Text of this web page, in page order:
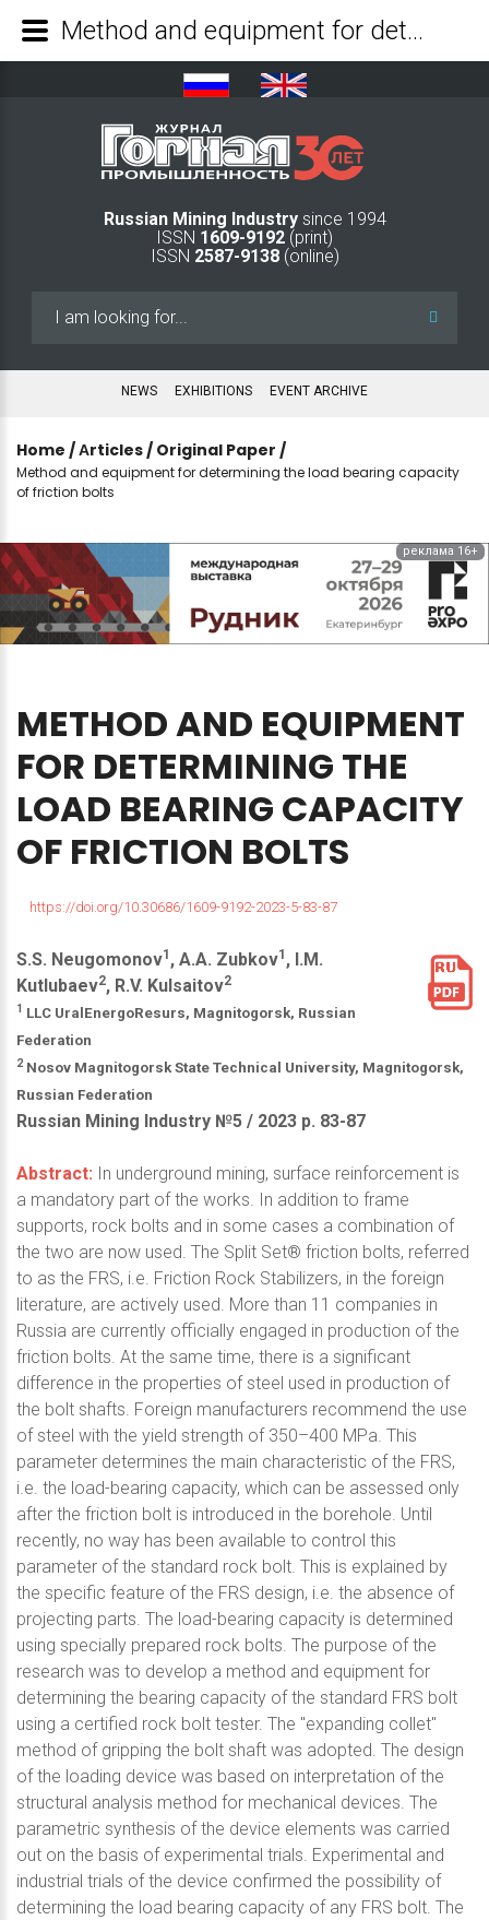
Russian Mining Industry since 1994
ISSN 1609-9192 (print)
ISSN 2587-9138(online)
NEWS EXHIBITIONS EVENT ARCHIVE
Home /Аrticles / Original Paper /
Method and equipment for determining the load bearing capacity
of friction bolts
реклама 16+
METHODAND EQUIPMENT
FOR DETERMINING THE
LOAD BEARING CAPACITY
OF FRICTION BOLTS
https://doi.org/10.30686/1609-9192-2023-5-83-87
S.S. Neugomonov1 , A.A. Zubkov1 , I.M.
Kutlubaev2, R.V. Kulsaitov2
1 LLC UralEnergoResurs, Magnitogorsk, Russian
Federation
2 Nosov Magnitogorsk State Technical University, Magnitogorsk,
Russian Federation
Russian Mining Industry №5 / 2023 р. 83-87
Abstract: In underground mining, surface reinforcement is
a mandatory part of the works. In addition to frame
supports, rock bolts and in some cases a combination of
the two are now used. The Split Set® friction bolts, referred
to as the FRS, i.e. Friction Rock Stabilizers, in the foreign
literature, are actively used. More than 11 companies in
Russia are currently officially engaged in production of the
friction bolts. At the same time, there is a significant
difference in the properties of steel used in production of
the bolt shafts. Foreign manufacturers recommend the use
of steel with the yield strength of 350–400 MPa. This
parameter determines the main characteristic of the FRS,
i.e. the load-bearing capacity, which can be assessed only
after the friction bolt is introduced in the borehole. Until
recently, no way has been available to control this
parameter of the standard rock bolt. This is explained by
the specific feature of the FRS design, i.e. the absence of
projecting parts. The load-bearing capacity is determined
using specially prepared rock bolts. The purpose of the
research was to develop a method and equipment for
determining the bearing capacity of the standard FRS bolt
using a certified rock bolt tester. The "expanding collet"
method of gripping the bolt shaft was adopted. The design
of the loading device was based on interpretation of the
structural analysis method for mechanical devices. The
parametric synthesis of the device elements was carried
out on the basis of experimental trials. Experimental and
industrial trials of the device confirmed the possibility of
determining the load bearing capacity of any FRS bolt. The
Method and equipment for determining the load bearing capacity of friction bolts - Mining Industry Journal